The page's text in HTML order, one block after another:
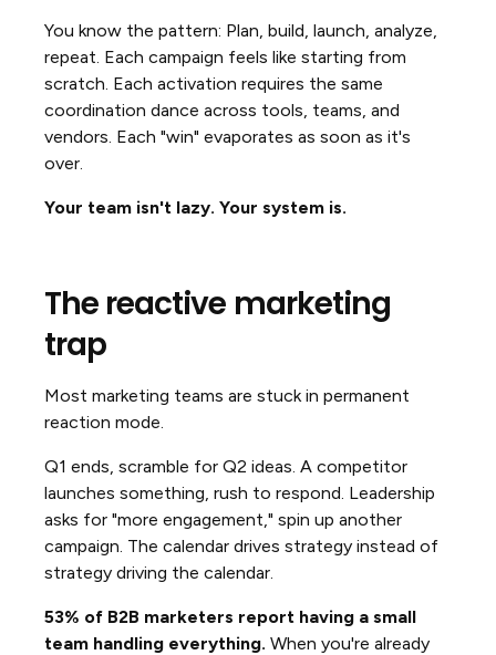
You know the pattern: Plan, build, launch, analyze,
repeat. Each campaign feels like starting from
scratch. Each activation requires the same
coordination dance across tools, teams, and
vendors. Each "win" evaporates as soon as it's
over.
Your team isn't lazy. Your system is.
The reactive marketing
trap
Most marketing teams are stuck in permanent
reaction mode.
Q1 ends, scramble for Q2 ideas. A competitor
launches something, rush to respond. Leadership
asks for "more engagement," spin up another
campaign. The calendar drives strategy instead of
strategy driving the calendar.
53% of B2B marketers report having a small
team handling everything. When you're already